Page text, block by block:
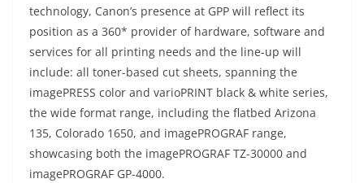
technology, Canon’s presence at GPP will reflect its
position as a 360* provider of hardware, software and
services for all printing needs and the line-up will
include: all toner-based cut sheets, spanning the
imagePRESS color and varioPRINT black & white series,
the wide format range, including the flatbed Arizona
135, Colorado 1650, and imagePROGRAF range,
showcasing both the imagePROGRAF TZ-30000 and
imagePROGRAF GP-4000.